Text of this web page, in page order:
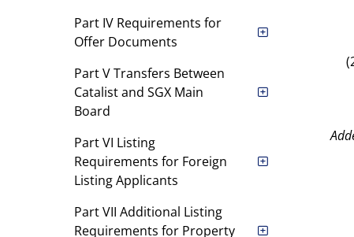
Part IV Requirements for
Offer Documents
Part V Transfers Between
Catalist and SGX Main
Board
Part VI Listing
Requirements for Foreign
Listing Applicants
Part VII Additional Listing
Requirements for Property